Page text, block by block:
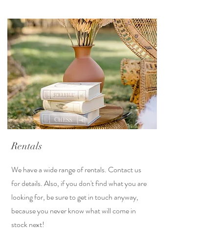
Rentals
We have a wide range of rentals. Contact us
for details. Also, if you don't find what you are
looking for, be sure to get in touch anyway,
because you never know what will come in
stock next!